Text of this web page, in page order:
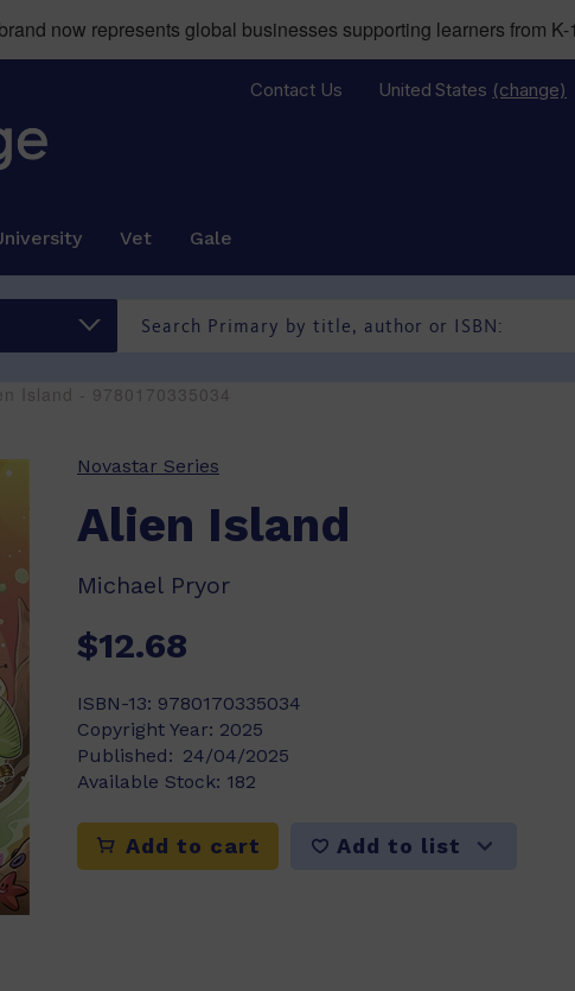
now represents global businesses supporting learners from K-
Contact Us United States (change)
Vet Gale
Island - 9780170335034
Novastar Series
Alien Island
Michael Pryor
$12.68
ISBN-13: 9780170335034
Copyright Year: 2025
Published: 24/04/2025
Available Stock: 182
Add to cart Add to list